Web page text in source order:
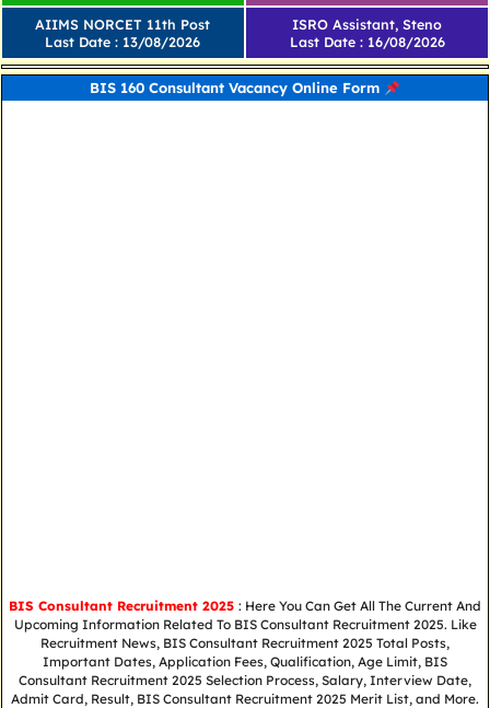
AIIMS NORCET 11th Post
Last Date : 13/08/2026
ISRO Assistant, Steno
Last Date : 16/08/2026
BIS 160 Consultant Vacancy Online Form
BIS Consultant Recruitment 2025 : Here You Can Get All The Current And
Upcoming Information Related To BIS Consultant Recruitment 2025. Like
Recruitment News, BIS Consultant Recruitment 2025 Total Posts,
Important Dates, Application Fees, Qualification, Age Limit, BIS
Consultant Recruitment 2025 Selection Process, Salary, Interview Date,
Admit Card, Result, BIS Consultant Recruitment 2025 Merit List, and More.